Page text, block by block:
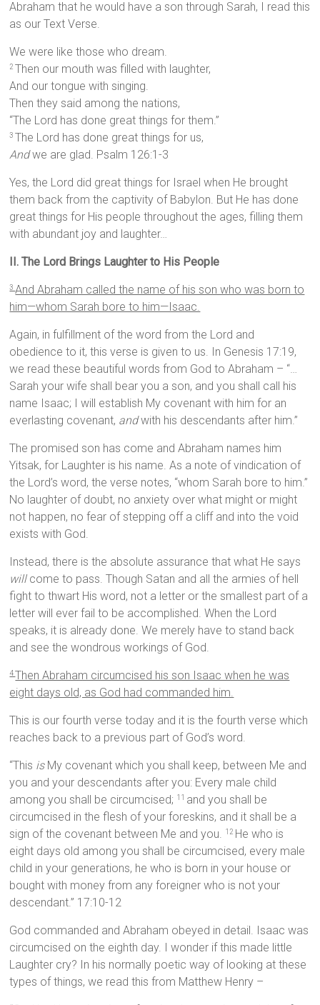
Abraham that he would have a son through Sarah, I read this
as our Text Verse.
We were like those who dream.
2Then our mouth was filled with laughter,
And our tongue with singing.
Then they said among the nations,
“The Lord has done great things for them.”
3The Lord has done great things for us,
Andwe are glad. Psalm 126:1-3
Yes, the Lord did great things for Israel when He brought
them back from the captivity of Babylon. But He has done
great things for His people throughout the ages, filling them
with abundant joy and laughter…
II. The Lord Brings Laughter to His People
3 And Abraham called the name of his son who was born to
him—whom Sarah bore to him—Isaac.
Again, in fulfillment of the word from the Lord and
obedience to it, this verse is given to us. In Genesis 17:19,
we read these beautiful words from God to Abraham – “…
Sarah your wife shall bear you a son, and you shall call his
name Isaac; I will establish My covenant with him for an
everlasting covenant, andwith his descendants after him.”
The promised son has come and Abraham names him
Yitsak, for Laughter is his name. As a note of vindication of
the Lord’s word, the verse notes, “whom Sarah bore to him.”
No laughter of doubt, no anxiety over what might or might
not happen, no fear of stepping off a cliff and into the void
exists with God.
Instead, there is the absolute assurance that what He says
will come to pass. Though Satan and all the armies of hell
fight to thwart His word, not a letter or the smallest part of a
letter will ever fail to be accomplished. When the Lord
speaks, it is already done. We merely have to stand back
and see the wondrous workings of God.
4Then Abraham circumcised his son Isaac when he was
eight days old, as God had commanded him.
This is our fourth verse today and it is the fourth verse which
reaches back to a previous part of God’s word.
“This isMy covenant which you shall keep, between Me and
you and your descendants after you: Every male child
among you shall be circumcised; 11 and you shall be
circumcised in the flesh of your foreskins, and it shall be a
sign of the covenant between Me and you. 12 He who is
eight days old among you shall be circumcised, every male
child in your generations, he who is born in your house or
bought with money from any foreigner who is not your
descendant.” 17:10-12
God commanded and Abraham obeyed in detail. Isaac was
circumcised on the eighth day. I wonder if this made little
Laughter cry? In his normally poetic way of looking at these
types of things, we read this from Matthew Henry –